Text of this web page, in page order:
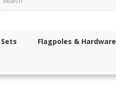
Flagpoles & Hardware